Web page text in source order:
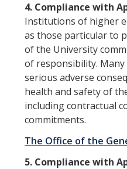
4. Compliance with
Institutions of higher
as those particular to
of the University
of responsibility. Many
serious adverse
health and safety of
including contractual
commitments.
The Office of the
5. Compliance with